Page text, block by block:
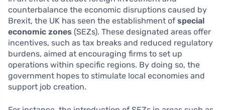
counterbalance the economic disruptions caused by
Brexit, the UK has seen the establishment of special
economic zones (SEZs). These designated areas offer
incentives, such as tax breaks and reduced regulatory
burdens, aimed at encouraging firms to set up
operations within specific regions. By doing so, the
government hopes to stimulate local economies and
support job creation.